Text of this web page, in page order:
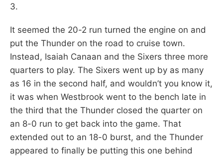
3.
It seemed the 20-2 run turned the engine on and
put the Thunder on the road to cruise town.
Instead, Isaiah Canaan and the Sixers three more
quarters to play. The Sixers went up by as many
as 16 in the second half, and wouldn’t you know it,
it was when Westbrook went to the bench late in
the third that the Thunder closed the quarter on
an 8-0 run to get back into the game. That
extended out to an 18-0 burst, and the Thunder
appeared to finally be putting this one behind